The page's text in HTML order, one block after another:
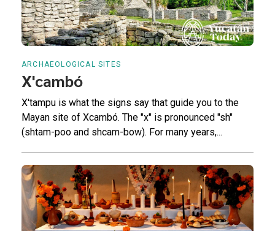
ARCHAEOLOGICAL SITES
X'cambó
X'tampu is what the signs say that guide you to the
Mayan site of Xcambó. The "x" is pronounced "sh"
(shtam-poo and shcam-bow). For many years,...